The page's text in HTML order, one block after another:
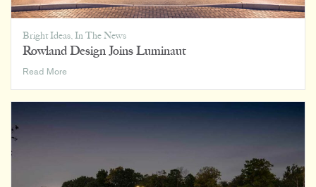
Bright Ideas,In The News
Rowland Design Joins Luminaut
Read MoreRowland